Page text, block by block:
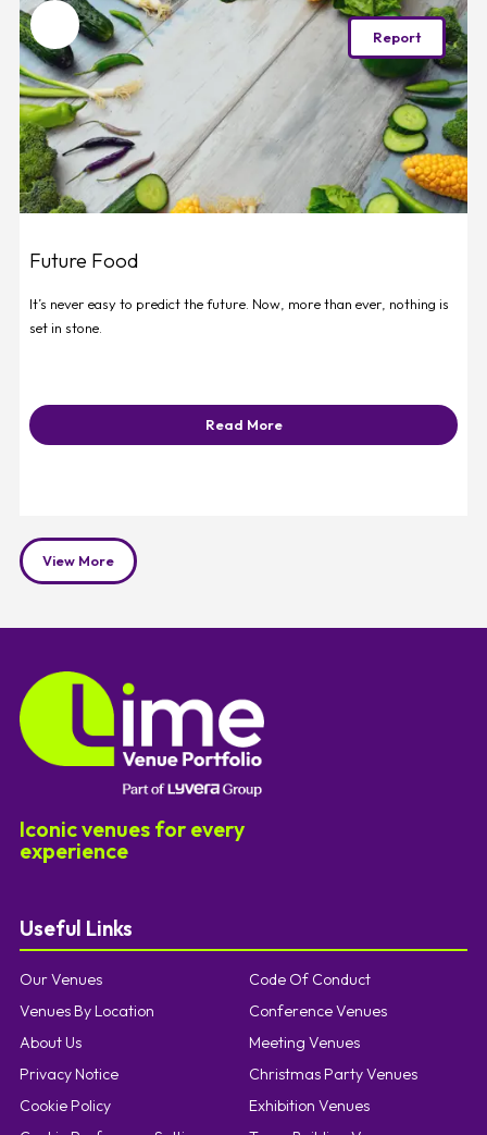
Favourite Report
Future Food
It’s never easy to predict the future. Now, more than ever, nothing is
set in stone.
Read More
View More
Iconic venues for every
experience
Useful Links
Our Venues
Venues By Location
About Us
Privacy Notice
Cookie Policy
Code Of Conduct
Conference Venues
Meeting Venues
Christmas Party Venues
Exhibition Venues